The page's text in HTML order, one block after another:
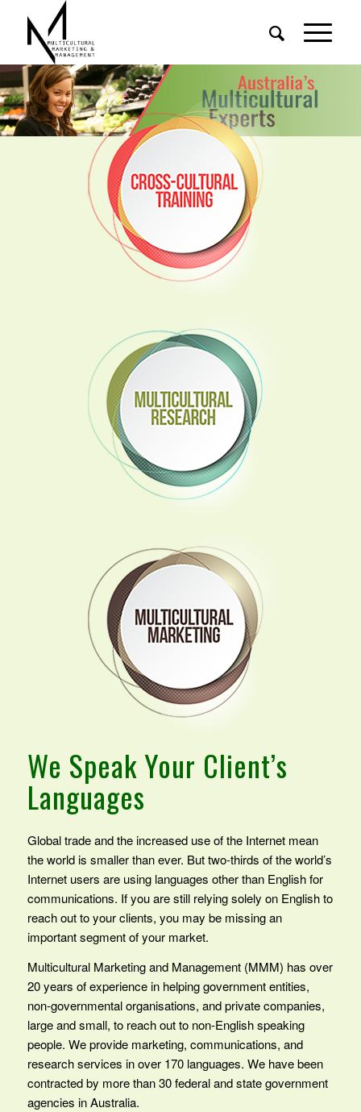
We Speak Your Client’s
Languages
Global trade and the increased use of the Internet mean
the world is smaller than ever. But two-thirds of the world’s
Internet users are using languages other than English for
communications. If you are still relying solely on English to
reach out to your clients, you may be missing an
important segment of your market.
Multicultural Marketing and Management (MMM) has over
20 years of experience in helping government entities,
non-governmental organisations, and private companies,
large and small, to reach out to non-English speaking
people. We provide marketing, communications, and
research services in over 170 languages. We have been
contracted by more than 30 federal and state government
agencies in Australia.